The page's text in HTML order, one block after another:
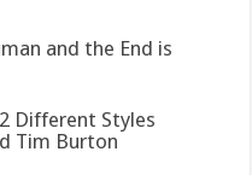
and the End is
Different Styles
Tim Burton